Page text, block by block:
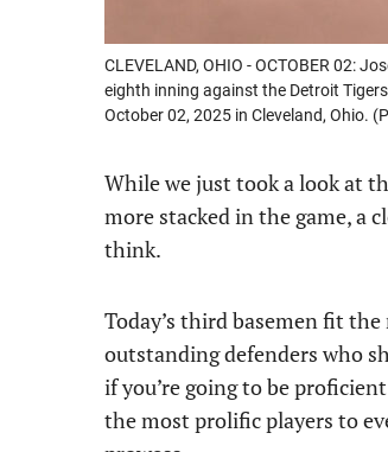
CLEVELAND, OHIO - OCTOBER 02:
eighth inning against the Detroit
October 02, 2025 in Cleveland, Ohio.
While we just took a look at
more stacked in the game, a
think.
Today’s third basemen fit
outstanding defenders who
if you’re going to be
the most prolific players to